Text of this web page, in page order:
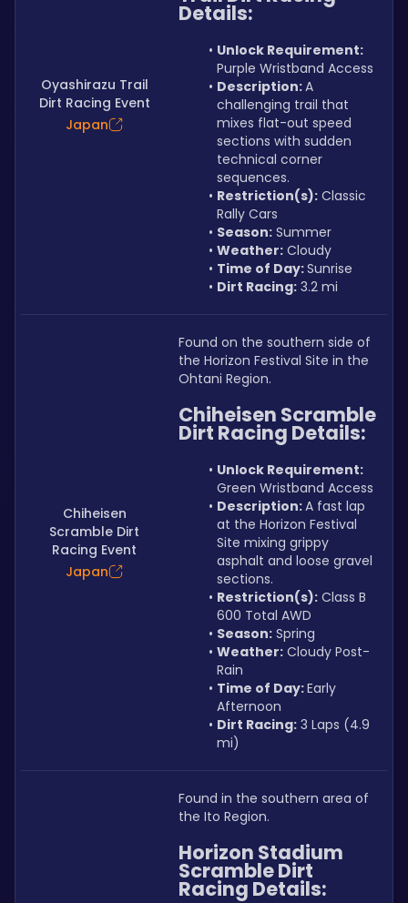
Oyashirazu Trail
Dirt Racing Event
Japan
Details:
Unlock Requirement:
Purple Wristband Access
Description: A
challenging trail that
mixes flat-out speed
sections with sudden
technical corner
sequences.
Restriction(s): Classic
Rally Cars
Season: Summer
Weather: Cloudy
Time of Day: Sunrise
Dirt Racing: 3.2 mi
Chiheisen
Scramble Dirt
Racing Event
Japan
Found on the southern side of
the Horizon Festival Site in the
Ohtani Region.
Chiheisen Scramble
Dirt Racing Details:
Unlock Requirement:
Green Wristband Access
Description: A fast lap
at the Horizon Festival
Site mixing grippy
asphalt and loose gravel
sections.
Restriction(s): Class B
600 Total AWD
Season: Spring
Weather: Cloudy Post-
Rain
Time of Day: Early
Afternoon
Dirt Racing: 3 Laps (4.9
mi)
Found in the southern area of
the Ito Region.
Horizon Stadium
Scramble Dirt
Racing Details: